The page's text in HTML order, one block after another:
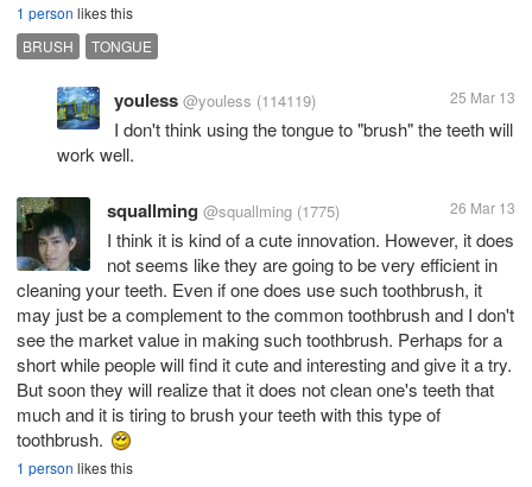
1 person likes this
BRUSH
TONGUE
youless @youless (114119) 25 Mar 13
I don't think using the tongue to "brush" the teeth will
work well.
squallming @squallming (1775) 26 Mar 13
I think it is kind of a cute innovation. However, it does
not seems like they are going to be very efficient in
cleaning your teeth. Even if one does use such toothbrush, it
may just be a complement to the common toothbrush and I don't
see the market value in making such toothbrush. Perhaps for a
short while people will find it cute and interesting and give it a try.
But soon they will realize that it does not clean one's teeth that
much and it is tiring to brush your teeth with this type of
toothbrush.
1 person likes this